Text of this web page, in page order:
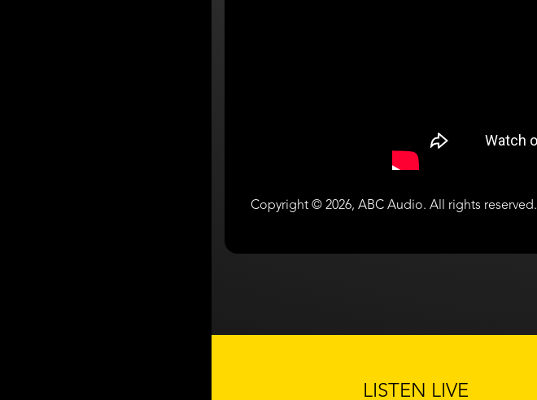
Copyright © 2026, ABC Audio. All rights reserved.
LISTEN LIVE